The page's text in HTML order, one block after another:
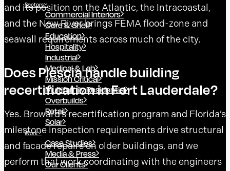
Sectors
Commercial Interiors
Core & Shell
Education
Hospitality
Industrial
Medical & Lab
Mission Critical
Multifamily Residential
Overbuilds
Retail
Solar
Work
Case Studies
Media & Press
Our Clients
and its position on the Atlantic, the Intracoastal,
and the New River brings FEMA flood-zone and
seawall requirements across much of the city.
Does Plescia handle building
recertification in Fort Lauderdale?
Yes. Broward’s recertification program and Florida’s
milestone inspection requirements drive structural
and facade repairs on older buildings, and we
perform that work coordinating with the engineers